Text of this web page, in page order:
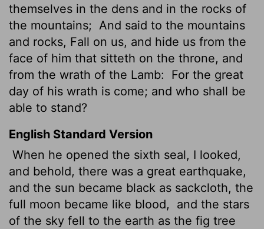
themselves in the dens and in the rocks of
the mountains; And said to the mountains
and rocks, Fall on us, and hide us from the
face of him that sitteth on the throne, and
from the wrath of the Lamb:
For the great
day of his wrath is come; and who shall be
able to stand?
English Standard Version
When he opened the sixth seal, I looked,
and behold, there was a great earthquake,
and the sun became black as sackcloth, the
full moon became like blood,
and the stars
of the sky fell to the earth as the fig tree